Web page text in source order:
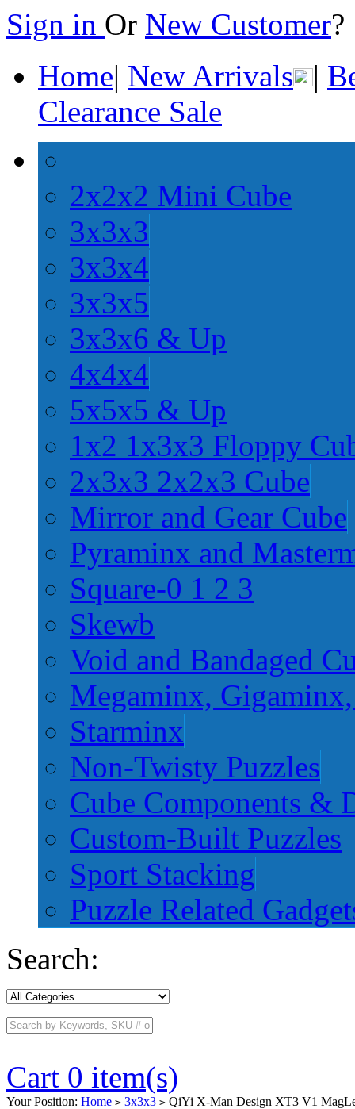
Sign in Or New Customer
Home| New Arrivals |
Clearance Sale
2x2x2 Mini Cube
3x3x3
3x3x4
3x3x5
3x3x6 & Up
4x4x4
5x5x5 & Up
1x2 1x3x3 Floppy
2x3x3 2x2x3 Cube
Mirror and Gear Cube
Pyraminx and
Square-0 1 2 3
Skewb
Void and Bandaged
Megaminx,
Starminx
Non-Twisty Puzzles
Cube Components &
Custom-Built Puzzles
Sport Stacking
Puzzle Related
Search:
Cart 0 item(s)
Your Position: Home > 3x3x3 > QiYi X-Man Design XT3 V1